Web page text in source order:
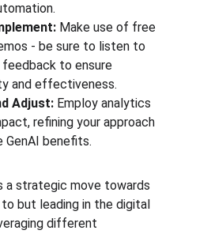
Make use of free
- be sure to listen to
feedback to ensure
and effectiveness.
Adjust: Employ analytics
refining your approach
GenAI benefits.
a strategic move towards
but leading in the digital
different